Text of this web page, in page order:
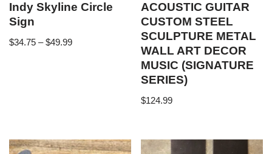
Indy Skyline Circle
Sign
$34.75 – $49.99
ACOUSTIC GUITAR
CUSTOM STEEL
SCULPTURE METAL
WALL ART DECOR
MUSIC (SIGNATURE
SERIES)
$124.99